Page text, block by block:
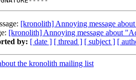
[kronolith] Annoying message
[kronolith] Annoying message about
by: [ date ] [ thread ] [ subject ] [
the kronolith mailing list